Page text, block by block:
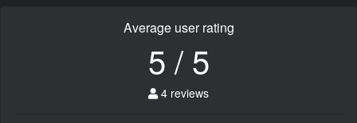
Average user rating
5 / 5
4 reviews